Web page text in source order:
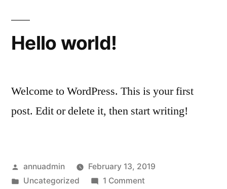
Hello world!
Welcome to WordPress. This is your first
post. Edit or delete it, then start writing!
Posted
by
annuadmin
February 13, 2019
Posted
Uncategorized 1 Commenton